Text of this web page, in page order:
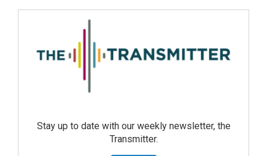
Stay up to date with our weekly newsletter, the
Transmitter.